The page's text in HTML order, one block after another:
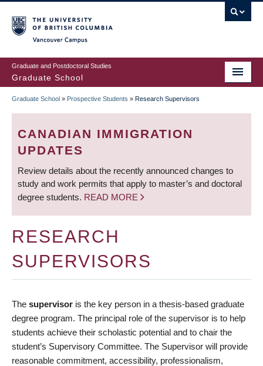
to
main
content
Graduate and Postdoctoral Studies
Graduate School
BREADCRUMB
Graduate School » Prospective Students » Research Supervisors
CANADIAN IMMIGRATION
UPDATES
Review details about the recently announced changes to
study and work permits that apply to master’s and doctoral
degree students. READ MORE
RESEARCH
SUPERVISORS
The supervisor is the key person in a thesis-based graduate
degree program. The principal role of the supervisor is to help
students achieve their scholastic potential and to chair the
student’s Supervisory Committee. The Supervisor will provide
reasonable commitment, accessibility, professionalism,